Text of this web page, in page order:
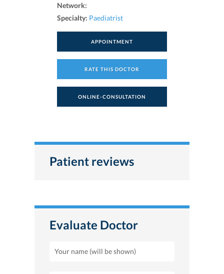
Network:
Specialty: Paediatrist
APPOINTMENT
RATE THIS DOCTOR
ONLINE-CONSULTATION
Patient reviews
Evaluate Doctor